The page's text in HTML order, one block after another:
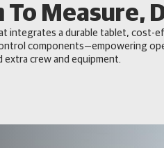
To Measure,
integrates a durable tablet, cost-
components—empowering
crew and equipment.